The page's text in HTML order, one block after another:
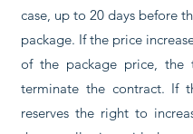
case, up to 20 days before
package. If the price
of the package price, the
terminate the contract. If
reserves the right to